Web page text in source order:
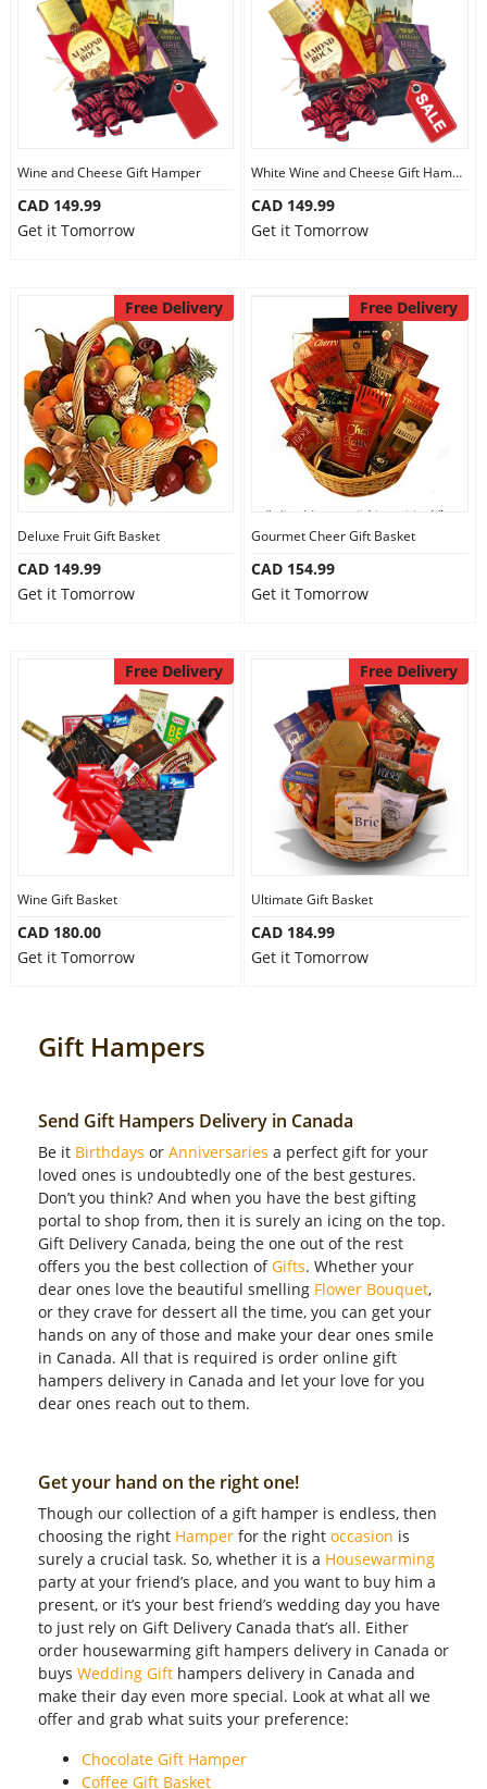
Wine and Cheese Gift Hamper
CAD 149.99
Get it Tomorrow
White Wine and Cheese Gift Hamper
CAD 149.99
Get it Tomorrow
Free Delivery
Deluxe Fruit Gift Basket
CAD 149.99
Get it Tomorrow
Free Delivery
Gourmet Cheer Gift Basket
CAD 154.99
Get it Tomorrow
Free Delivery
Wine Gift Basket
CAD 180.00
Get it Tomorrow
Free Delivery
Ultimate Gift Basket
CAD 184.99
Get it Tomorrow
Gift Hampers
Send Gift Hampers Delivery in Canada
Be it Birthdays or Anniversaries a perfect gift for your
loved ones is undoubtedly one of the best gestures.
Don’t you think? And when you have the best gifting
portal to shop from, then it is surely an icing on the top.
Gift Delivery Canada, being the one out of the rest
offers you the best collection ofGifts. Whether your
dear ones love the beautiful smelling Flower Bouquet,
or they crave for dessert all the time, you can get your
hands on any of those and make your dear ones smile
in Canada. All that is required is order online gift
hampers delivery in Canada and let your love for you
dear ones reach out to them.
Get your hand on the right one!
Though our collection of a gift hamper is endless, then
choosing the right Hamper for the right occasion is
surely a crucial task. So, whether it is a Housewarming
party at your friend’s place, and you want to buy him a
present, or it’s your best friend’s wedding day you have
to just rely on Gift Delivery Canada that’s all. Either
order housewarming gift hampers delivery in Canada or
buys Wedding Gift hampers delivery in Canada and
make their day even more special. Look at what all we
offer and grab what suits your preference:
Chocolate Gift Hamper
Coffee Gift Basket